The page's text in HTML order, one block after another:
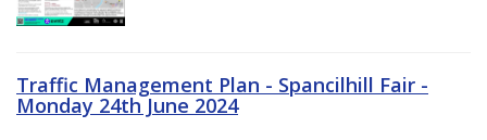
Traffic Management Plan - Spancilhill Fair -
Monday 24th June 2024